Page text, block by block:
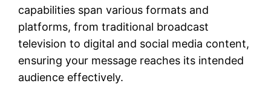
capabilities span various formats and
platforms, from traditional broadcast
television to digital and social media content,
ensuring your message reaches its intended
audience effectively.